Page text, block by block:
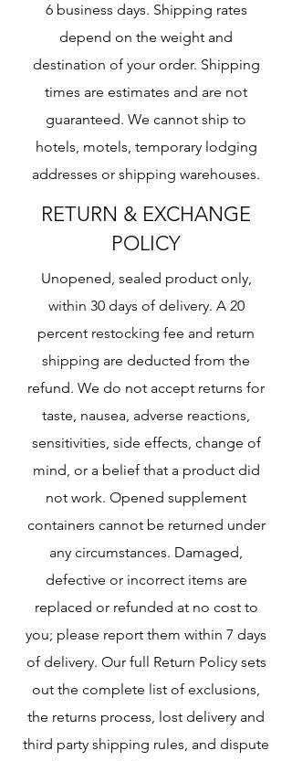
6 business days. Shipping rates
depend on the weight and
destination of your order. Shipping
times are estimates and are not
guaranteed. We cannot ship to
hotels, motels, temporary lodging
addresses or shipping warehouses.
RETURN & EXCHANGE
POLICY
Unopened, sealed product only,
within 30 days of delivery. A 20
percent restocking fee and return
shipping are deducted from the
refund. We do not accept returns for
taste, nausea, adverse reactions,
sensitivities, side effects, change of
mind, or a belief that a product did
not work. Opened supplement
containers cannot be returned under
any circumstances. Damaged,
defective or incorrect items are
replaced or refunded at no cost to
you; please report them within 7 days
of delivery. Our full Return Policy sets
out the complete list of exclusions,
the returns process, lost delivery and
third party shipping rules, and dispute